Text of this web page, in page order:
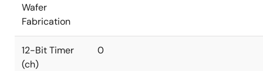
Wafer
Fabrication
12-Bit Timer
(ch)
0